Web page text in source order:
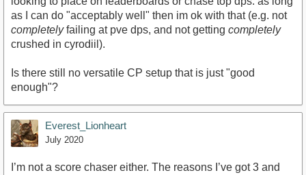
as I can do "acceptably well" then im ok with that (e.g. not
completelyfailing at pve dps, and not getting completely
crushed in cyrodiil).
Is there still no versatile CP setup that is just "good
enough"?
Everest_Lionheart
July 2020
I’m not a score chaser either. The reasons I’ve got 3 and